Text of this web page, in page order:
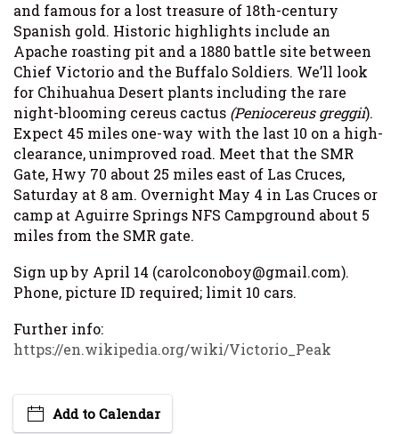
and famous for a lost treasure of 18th-century
Spanish gold. Historic highlights include an
Apache roasting pit and a 1880 battle site between
Chief Victorio and the Buffalo Soldiers. We’ll look
for Chihuahua Desert plants including the rare
night-blooming cereus cactus (Peniocereus greggii).
Expect 45 miles one-way with the last 10 on a high-
clearance, unimproved road. Meet that the SMR
Gate, Hwy 70 about 25 miles east of Las Cruces,
Saturday at 8 am. Overnight May 4 in Las Cruces or
camp at Aguirre Springs NFS Campground about 5
miles from the SMR gate.
Sign up by April 14 (carolconoboy@gmail.com).
Phone, picture ID required; limit 10 cars.
Further info:
https://en.wikipedia.org/wiki/Victorio_Peak
Add to Calendar